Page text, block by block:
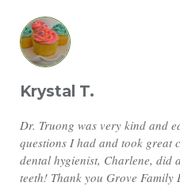
Krystal T.
Dr. Truong was very kind and
questions I had and took great
dental hygienist, Charlene, did
teeth! Thank you Grove Family